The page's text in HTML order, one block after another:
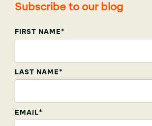
Subscribe to our blog
FIRST NAME *
LAST NAME *
EMAIL*